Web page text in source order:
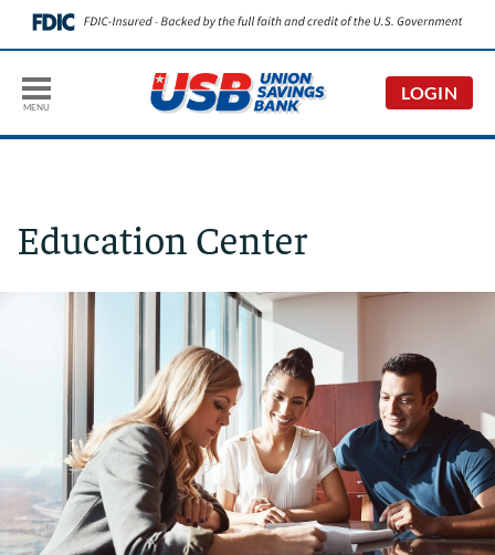
MENU
LOGIN
Education Center